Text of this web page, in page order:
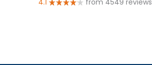
4.1
from 4549 reviews